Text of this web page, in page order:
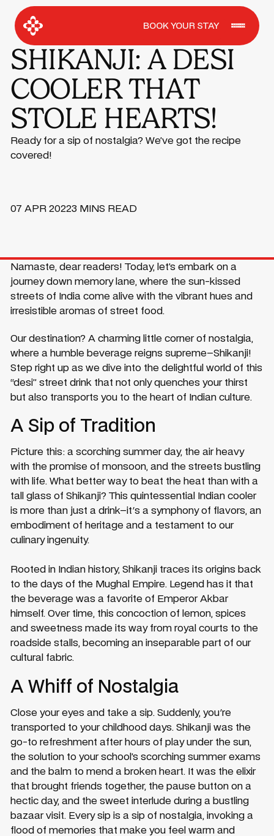
BOOK YOUR STAY
SHIKANJI: A DESI
COOLER THAT
STOLE HEARTS!
Ready for a sip of nostalgia? We’ve got the recipe
covered!
07 APR 20223 MINS READ
Namaste, dear readers! Today, let’s embark on a
journey down memory lane, where the sun-kissed
streets of India come alive with the vibrant hues and
irresistible aromas of street food.
Our destination? A charming little corner of nostalgia,
where a humble beverage reigns supreme–Shikanji!
Step right up as we dive into the delightful world of this
“desi” street drink that not only quenches your thirst
but also transports you to the heart of Indian culture.
A Sip of Tradition
Picture this: a scorching summer day, the air heavy
with the promise of monsoon, and the streets bustling
with life. What better way to beat the heat than with a
tall glass of Shikanji? This quintessential Indian cooler
is more than just a drink–it's a symphony of flavors, an
embodiment of heritage and a testament to our
culinary ingenuity.
Rooted in Indian history, Shikanji traces its origins back
to the days of the Mughal Empire. Legend has it that
the beverage was a favorite of Emperor Akbar
himself. Over time, this concoction of lemon, spices
and sweetness made its way from royal courts to the
roadside stalls, becoming an inseparable part of our
cultural fabric.
A Whiff of Nostalgia
Close your eyes and take a sip. Suddenly, you're
transported to your childhood days. Shikanji was the
go-to refreshment after hours of play under the sun,
the solution to your school’s scorching summer exams
and the balm to mend a broken heart. It was the elixir
that brought friends together, the pause button on a
hectic day, and the sweet interlude during a bustling
bazaar visit. Every sip is a sip of nostalgia, invoking a
flood of memories that make you feel warm and